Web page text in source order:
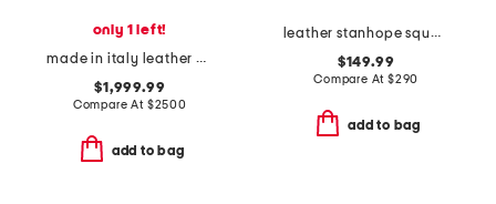
only 1 left!
made in italy leather 73 mini bucket bag
$1,999.99
Compare At $2500
add to bag
leather stanhope square large ziptop shoulder bag
$149.99
Compare At $290
add to bag